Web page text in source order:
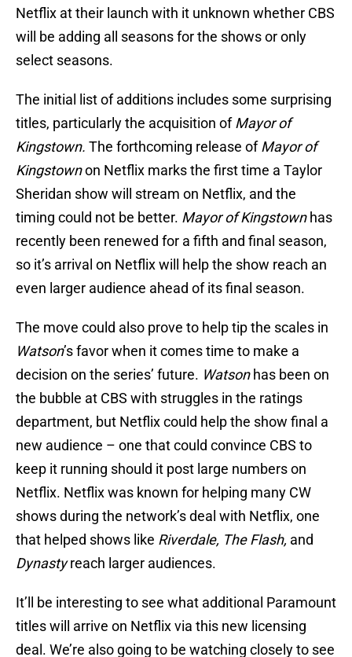
Netflix at their launch with it unknown whether CBS
will be adding all seasons for the shows or only
select seasons.
The initial list of additions includes some surprising
titles, particularly the acquisition ofMayor of
Kingstown. The forthcoming release ofMayor of
Kingstownon Netflix marks the first time a Taylor
Sheridan show will stream on Netflix, and the
timing could not be better. Mayor of Kingstownhas
recently been renewed for a fifth and final season,
so it’s arrival on Netflix will help the show reach an
even larger audience ahead of its final season.
The move could also prove to help tip the scales in
Watson’s favor when it comes time to make a
decision on the series’ future. Watsonhas been on
the bubble at CBS with struggles in the ratings
department, but Netflix could help the show final a
new audience – one that could convince CBS to
keep it running should it post large numbers on
Netflix. Netflix was known for helping many CW
shows during the network’s deal with Netflix, one
that helped shows like Riverdale, The Flash, and
Dynastyreach larger audiences.
It’ll be interesting to see what additional Paramount
titles will arrive on Netflix via this new licensing
deal. We’re also going to be watching closely to see